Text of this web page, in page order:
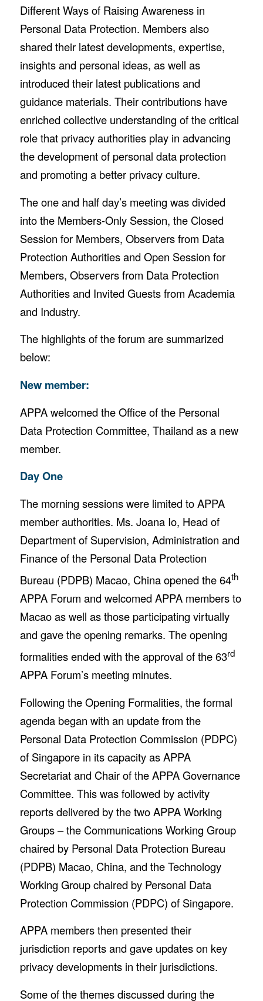
Different Ways of Raising Awareness in
Personal Data Protection. Members also
shared their latest developments, expertise,
insights and personal ideas, as well as
introduced their latest publications and
guidance materials. Their contributions have
enriched collective understanding of the critical
role that privacy authorities play in advancing
the development of personal data protection
and promoting a better privacy culture.
The one and half day’s meeting was divided
into the Members-Only Session, the Closed
Session for Members, Observers from Data
Protection Authorities and Open Session for
Members, Observers from Data Protection
Authorities and Invited Guests from Academia
and Industry.
The highlights of the forum are summarized
below:
New member:
APPA welcomed the Office of the Personal
Data Protection Committee, Thailand as a new
member.
Day One
The morning sessions were limited to APPA
member authorities. Ms. Joana Io, Head of
Department of Supervision, Administration and
Finance of the Personal Data Protection
Bureau (PDPB) Macao, China opened the 64th
APPA Forum and welcomed APPA members to
Macao as well as those participating virtually
and gave the opening remarks. The opening
formalities ended with the approval of the 63rd
APPA Forum’s meeting minutes.
Following the Opening Formalities, the formal
agenda began with an update from the
Personal Data Protection Commission (PDPC)
of Singapore in its capacity as APPA
Secretariat and Chair of the APPA Governance
Committee. This was followed by activity
reports delivered by the two APPA Working
Groups – the Communications Working Group
chaired by Personal Data Protection Bureau
(PDPB) Macao, China, and the Technology
Working Group chaired by Personal Data
Protection Commission (PDPC) of Singapore.
APPA members then presented their
jurisdiction reports and gave updates on key
privacy developments in their jurisdictions.
Some of the themes discussed during the